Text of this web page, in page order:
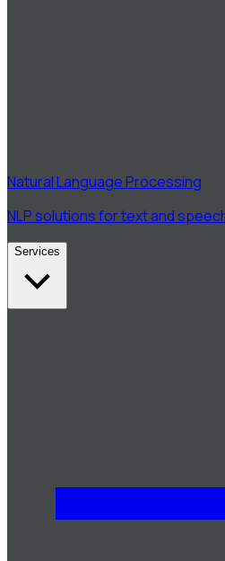
Natural Language Processing
NLP solutions for text and
Services